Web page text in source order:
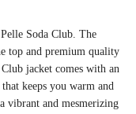
Soda Club. The
top and premium quality
jacket comes with an
keeps you warm and
vibrant and mesmerizing